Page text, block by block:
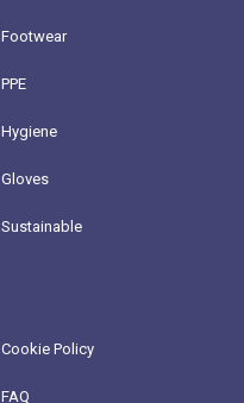
Footwear
PPE
Hygiene
Gloves
Sustainable
Cookie Policy
FAQ